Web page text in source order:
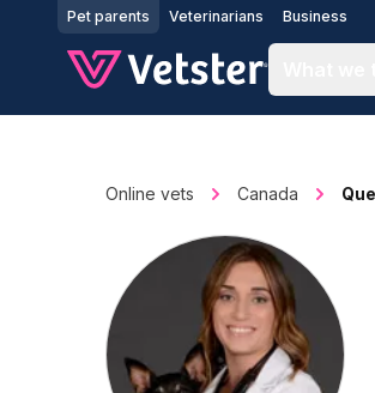
Jump to main content
Pet parents Veterinarians Business
Online vets Canada